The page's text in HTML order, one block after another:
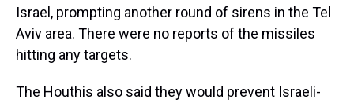
Israel, prompting another round of sirens in the Tel
Aviv area. There were no reports of the missiles
hitting any targets.
The Houthis also said they would prevent Israeli-